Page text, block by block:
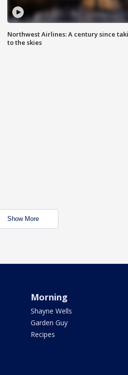
Northwest Airlines: A century since
to the skies
Show More
Morning
Shayne Wells
Garden Guy
Recipes